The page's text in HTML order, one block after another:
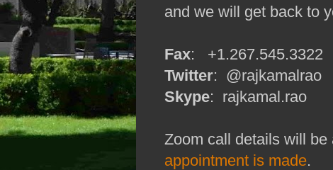
and we will get back to
Fax: +1.267.545.3322
Twitter: @rajkamalrao
Skype: rajkamal.rao
Zoom call details will
appointment is made.